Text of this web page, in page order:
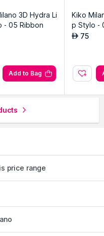
3D Hydra Li
- 05 Ribbon
Add to Bag
Kiko
p Stylo -
AED 75
price range